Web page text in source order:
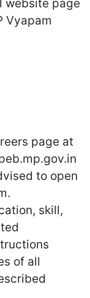
website page
Vyapam
page at
to open
skill,
of all